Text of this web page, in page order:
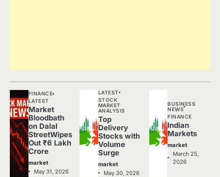
FINANCE
LATEST
Market
Bloodbath
on Dalal
StreetWipes
Out ₹6 Lakh
Crore
market
May 31, 2026
LATEST
STOCK
MARKET
ANALYSIS
Top
Delivery
Stocks with
Volume
Surge
market
May 30, 2026
BUSINESS
NEWS
FINANCE
Indian
Markets
market
March 25,
2026